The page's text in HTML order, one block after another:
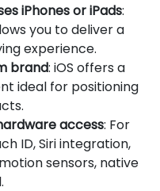
iPhones or iPads:
you to deliver a
experience.
brand: iOS offers a
ideal for positioning
access: For
ID, Siri integration,
sensors, native